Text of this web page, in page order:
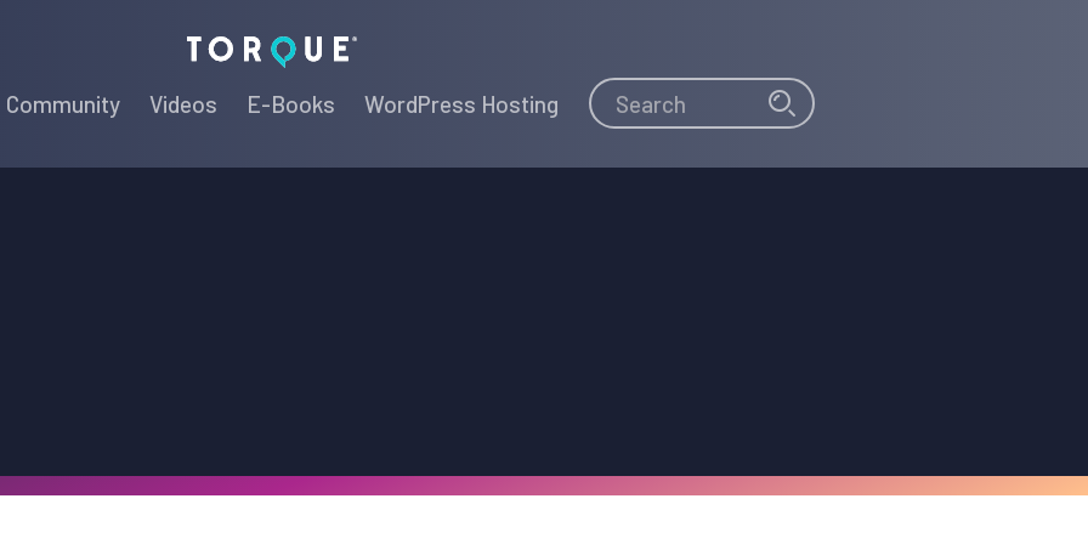
Torque
Community Videos E-Books WordPress Hosting Search Search